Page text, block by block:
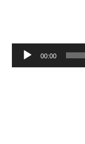
00:00